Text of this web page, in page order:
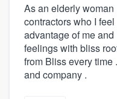
As an elderly
contractors who I
advantage of me
feelings with bliss
from Bliss every
and company .